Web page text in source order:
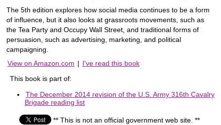
The 5th edition explores how social media continues to be a form
of influence, but it also looks at grassroots movements, such as
the Tea Party and Occupy Wall Street, and traditional forms of
persuasion, such as advertising, marketing, and political
campaigning.
View on Amazon.com | I've read this book
This book is part of:
The December 2014 revision of the U.S. Army 316th Cavalry
Brigade reading list
** This is not an official government web site. **